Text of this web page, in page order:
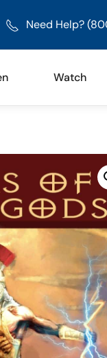
Need Help?
Watch